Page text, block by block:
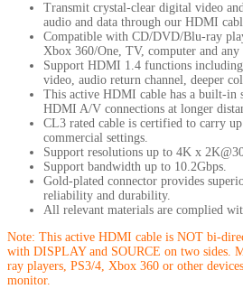
Transmit crystal-clear digital video
audio and data through our HDMI
Compatible with CD/DVD/Blu-ray
Xbox 360/One, TV, computer and
Support HDMI 1.4 functions
video, audio return channel, deeper
This active HDMI cable has a built-in
HDMI A/V connections at longer
CL3 rated cable is certified to carry
commercial settings.
Support resolutions up to 4K x
Support bandwidth up to 10.2Gbps.
Gold-plated connector provides
reliability and durability.
All relevant materials are complied
Note: This active HDMI cable is NOT bi-
with DISPLAY and SOURCE on two sides.
ray players, PS3/4, Xbox 360 or other
monitor.